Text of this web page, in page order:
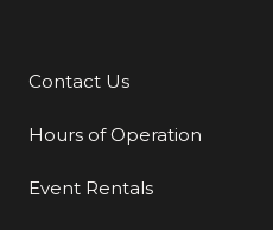
Additional Links
Contact Us
Hours of Operation
Event Rentals